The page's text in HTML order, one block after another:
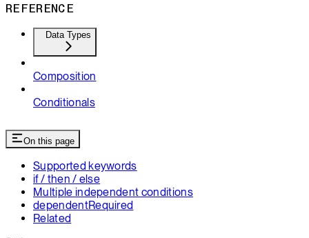
REFERENCE
Data Types
Composition
Conditionals
On this page
Supported keywords
if / then / else
Multiple independent conditions
dependentRequired
Related